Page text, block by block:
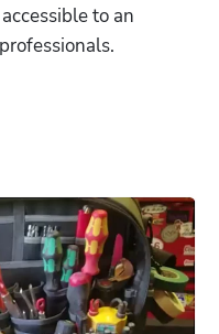
to an